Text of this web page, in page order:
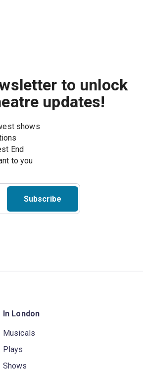
to unlock
updates!
shows
End
Subscribe
In London
Musicals
Plays
Shows